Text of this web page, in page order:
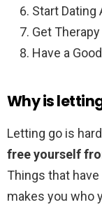
Start Dating
Get
Have a
Why is
Letting go is
free yourself
Things that
makes you who